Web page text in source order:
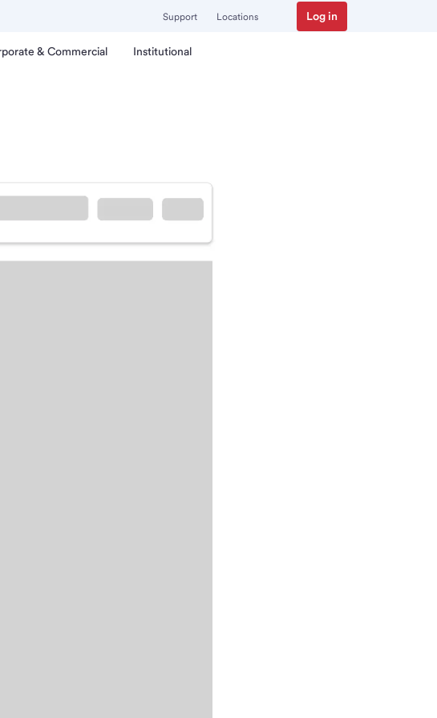
Support Locations Log in
& Commercial Institutional